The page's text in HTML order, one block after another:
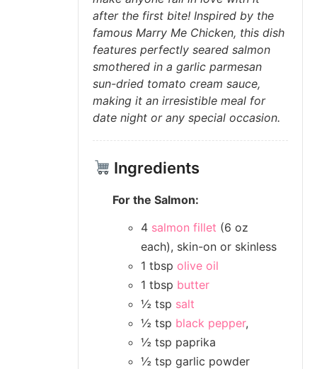
after the first bite! Inspired by the
famous Marry Me Chicken, this dish
features perfectly seared salmon
smothered in a garlic parmesan
sun-dried tomato cream sauce,
making it an irresistible meal for
date night or any special occasion.
Ingredients
For the Salmon:
4 salmon fillet (6 oz
each), skin-on or skinless
1 tbsp olive oil
1 tbsp butter
½ tsp salt
½ tsp black pepper,
½ tsp paprika
½ tsp garlic powder